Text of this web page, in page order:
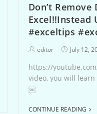
Don’t
Excel‼️Instead
#exceltips
editor July 12,
https://
video, you will
￼
CONTINUE READING